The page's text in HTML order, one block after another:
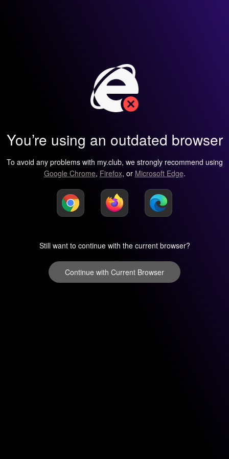
You’re using an outdated browser
To avoid any problems with my.club, we strongly recommend using
Google Chrome, Firefox, or Microsoft Edge.
Still want to continue with the current browser?
Continue with Current Browser